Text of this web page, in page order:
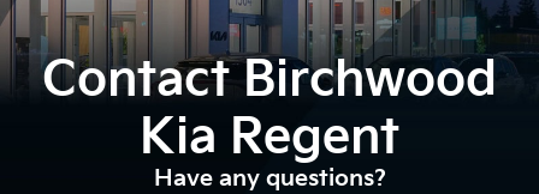
Contact Birchwood
Kia Regent
Have any questions?